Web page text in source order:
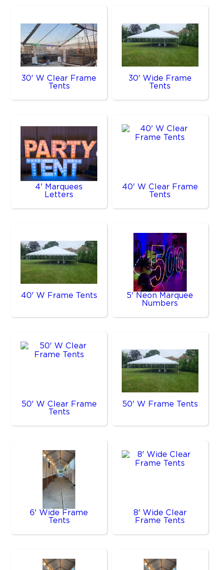
30' W Clear Frame
Tents
30' Wide Frame
Tents
4' Marquees
Letters
40' W Clear Frame
Tents
40' W Frame Tents
5' Neon Marquee
Numbers
50' W Clear Frame
Tents
50' W Frame Tents
6' Wide Frame
Tents
8' Wide Clear
Frame Tents